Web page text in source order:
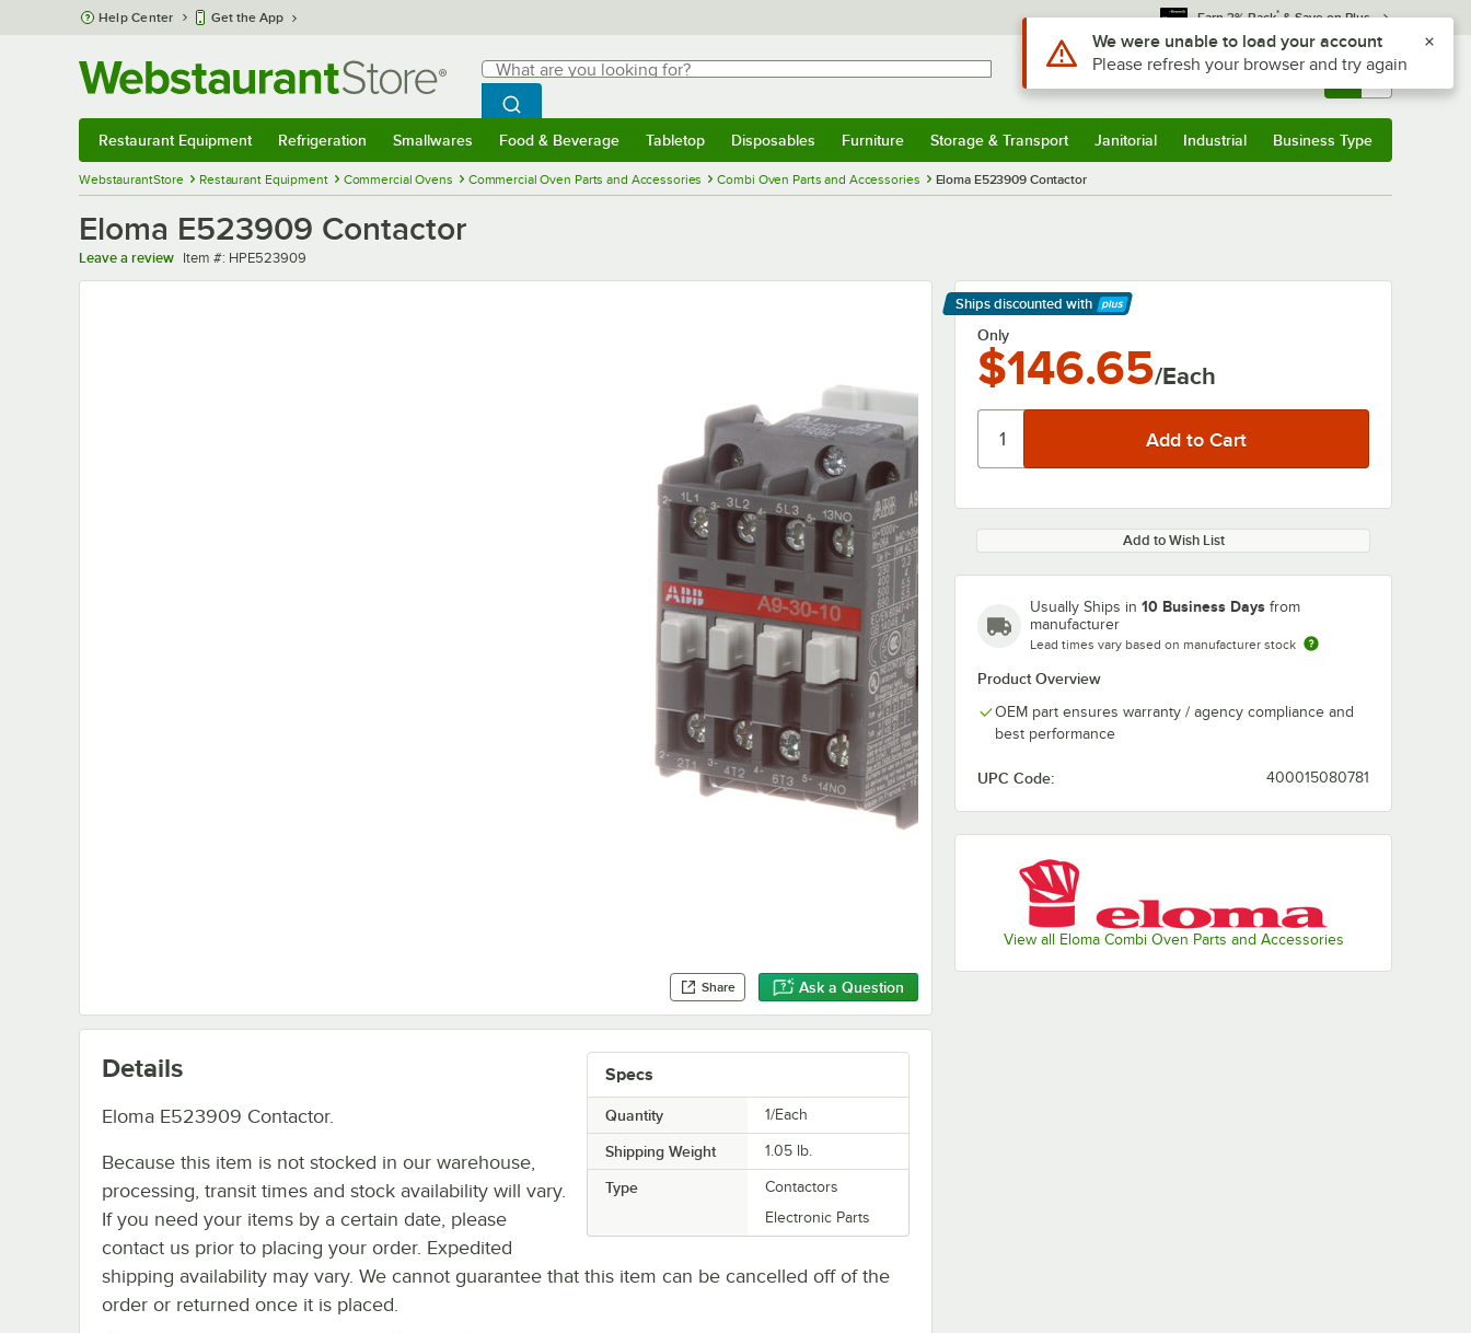
Skip to main content
Help Center Get the App Earn 3% Back* & Save on Plus
Search
What are you looking for?
Begin typing for results.
Search WebstaurantStore
Sign In Returns & 0
Restaurant Equipment Refrigeration Smallwares Food & Beverage Tabletop Disposables Furniture Storage & Transport Janitorial Industrial Business Type
WebstaurantStore Restaurant Equipment Commercial Ovens Commercial Oven Parts and Accessories Combi Oven Parts and Accessories Eloma E523909 Contactor
Eloma E523909 Contactor
Leave a review Item number
Item #: HPE523909
Share Ask a Question
Ships discounted with
Learn More
Only
$146.65/Each
Add to Wish List
Usually Ships in 10 Business Days from
manufacturer
Lead times vary based on manufacturer stock
Product Overview
OEM part ensures warranty / agency compliance and
best performance
UPC Code: 400015080781
View all Eloma Combi Oven Parts and Accessories
Specs
Quantity 1/Each
Shipping Weight 1.05 lb.
Type
Contactors
Electronic Parts
Details
Eloma E523909 Contactor.
Because this item is not stocked in our warehouse,
processing, transit times and stock availability will vary.
If you need your items by a certain date, please
contact us prior to placing your order. Expedited
shipping availability may vary. We cannot guarantee that this item can be cancelled off of the
order or returned once it is placed.
Use Alt or Option plus Z to reach the notifications list
We were unable to load your account
Please refresh your browser and try again